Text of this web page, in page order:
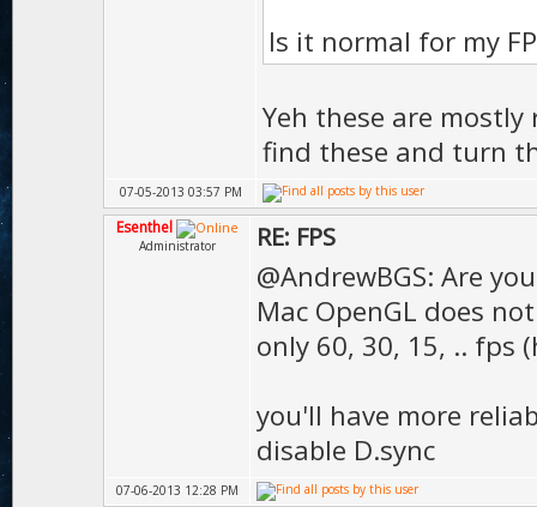
50
);
);
);
true
);
Is it normal for my
Yeh these are
find these and turn
07-05-2013 03:57 PM
Esenthel
Administrator RE: FPS
@AndrewBGS: Are
Mac OpenGL does
only 60, 30, 15, .. fps
you'll have more
disable D.sync
07-06-2013 12:28 PM